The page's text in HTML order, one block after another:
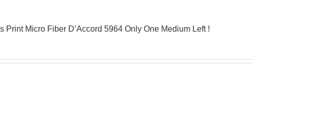
Micro Fiber D’Accord 5964 Only One Medium Left !